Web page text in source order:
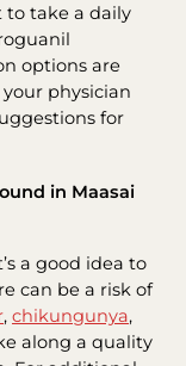
to take a daily
options are
physician
for
in Maasai
a good idea to
can be a risk of
, chikungunya,
along a quality